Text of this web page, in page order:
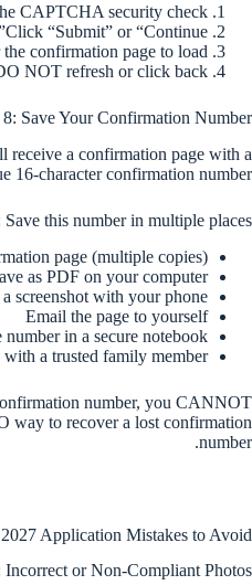
CAPTCHA security check
Click “Submit” or “Continue”
confirmation page to load
NOT refresh or click back
8: Save Your Confirmation Number
receive a confirmation page with a
16-character confirmation number.
this number in multiple places:
page (multiple copies)
as PDF on your computer
a screenshot with your phone
Email the page to yourself
number in a secure notebook
with a trusted family member
number, you CANNOT
way to recover a lost confirmation
number.
Application Mistakes to Avoid
Incorrect or Non-Compliant Photos